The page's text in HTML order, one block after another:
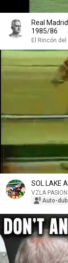
Real
1985/86
El Rincón
SOL LAKE
VZLA
Auto-